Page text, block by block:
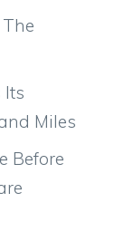
Its
Miles
Before